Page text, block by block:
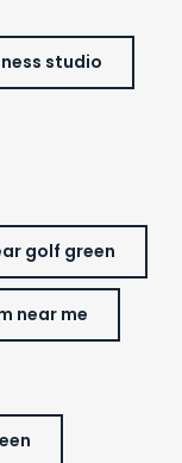
studio
golf green
near me